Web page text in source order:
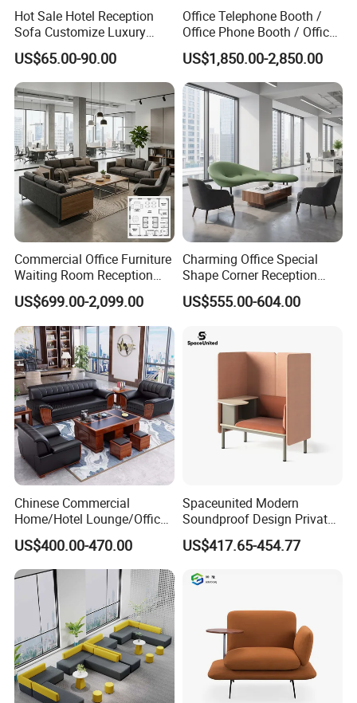
I will be glad to be your assistant.
Hot Sale Hotel Reception
Sofa Customize Luxury
Leather Couch Sofa Set
US$65.00-90.00
Office Telephone Booth /
Office Phone Booth / Office
Meeting Booth
US$1,850.00-2,850.00
Commercial Office Furniture
Waiting Room Reception
Sectional Office Sofa
US$699.00-2,099.00
Charming Office Special
Shape Corner Reception
Leisure Couch Fabric
Healthcare Living Room
Co-Working Shared Space
Waiting Curved Sofa
US$555.00-604.00
Chinese Commercial
Home/Hotel Lounge/Office
Furniture Wood Frame Black
Leather Sofa
US$400.00-470.00
Spaceunited Modern
Soundproof Design Private
Reception Modular Office
Sofa
US$417.65-454.77